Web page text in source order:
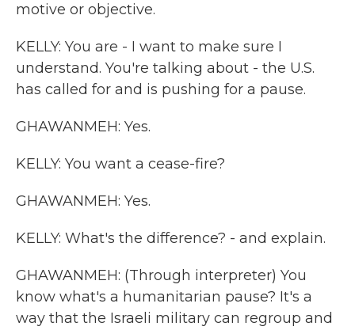
motive or objective.
KELLY: You are - I want to make sure I
understand. You're talking about - the U.S.
has called for and is pushing for a pause.
GHAWANMEH: Yes.
KELLY: You want a cease-fire?
GHAWANMEH: Yes.
KELLY: What's the difference? - and explain.
GHAWANMEH: (Through interpreter) You
know what's a humanitarian pause? It's a
way that the Israeli military can regroup and